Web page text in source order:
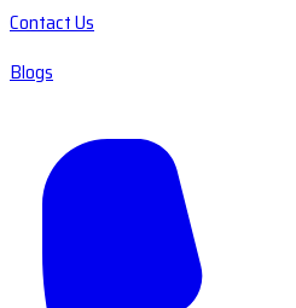
Contact Us
Blogs